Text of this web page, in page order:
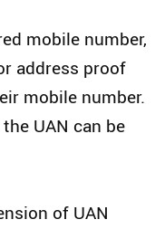
mobile number,
address proof
mobile number.
UAN can be
of UAN